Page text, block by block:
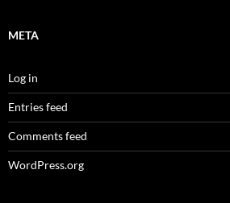
META
Log in
Entries feed
Comments feed
WordPress.org